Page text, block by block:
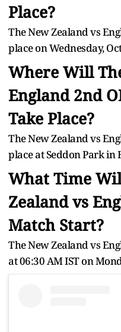
Place?
The New Zealand vs
place on Wednesday,
Where Will
England 2nd
Take Place?
The New Zealand vs
place at Seddon Park
What Time
Zealand vs
Match Start?
The New Zealand vs
at 06:30 AM IST on